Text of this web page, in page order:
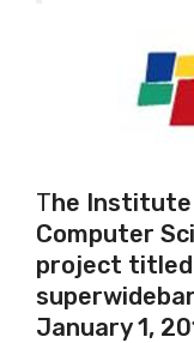
The
Computer
project titled
January 1,